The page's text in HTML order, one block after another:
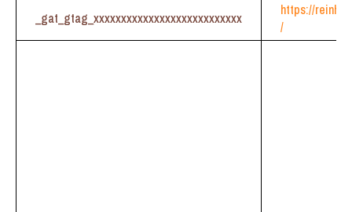
_gat_gtag_xxxxxxxxxxxxxxxxxxxxxxxxxxx
https://
/